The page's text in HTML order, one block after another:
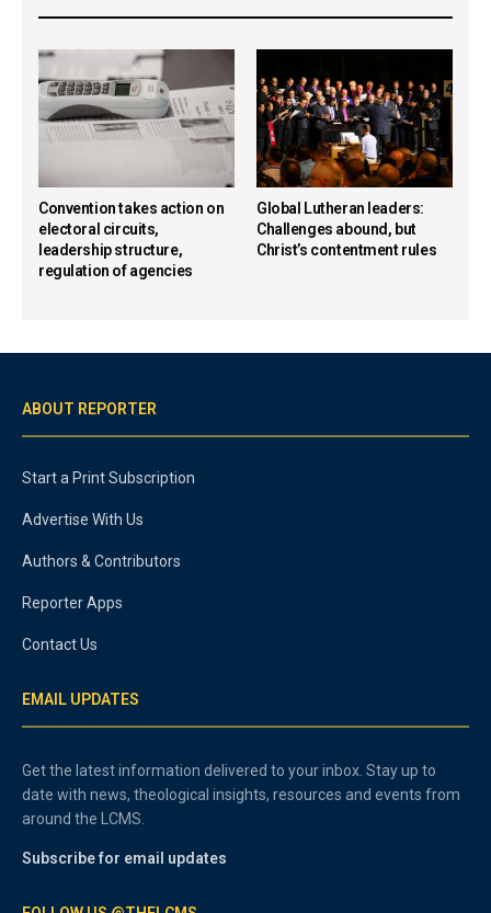
Convention takes action on
electoral circuits,
leadership structure,
regulation of agencies
Global Lutheran leaders:
Challenges abound, but
Christ’s contentment rules
ABOUT REPORTER
Start a Print Subscription
Advertise With Us
Authors & Contributors
Reporter Apps
Contact Us
EMAIL UPDATES
Get the latest information delivered to your inbox. Stay up to
date with news, theological insights, resources and events from
around the LCMS.
Subscribe for email updates